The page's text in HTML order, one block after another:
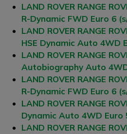
LAND ROVER RANGE
R-Dynamic FWD Euro 6
LAND ROVER RANGE
HSE Dynamic Auto 4WD
LAND ROVER RANGE
Autobiography Auto
LAND ROVER RANGE
R-Dynamic FWD Euro 6
LAND ROVER RANGE
Dynamic Auto 4WD Euro
LAND ROVER RANGE